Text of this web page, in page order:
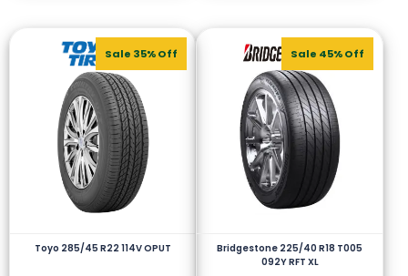
Sale 35% Off
Toyo 285/45 R22 114V OPUT
Sale 45% Off
Bridgestone 225/40 R18 T005
092Y RFT XL